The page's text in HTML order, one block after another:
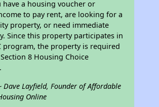
have a housing voucher or
to pay rent, are looking for a
property, or need immediate
Since this property participates in
program, the property is required
8 Housing Choice
Dave Layfield, Founder of Affordable
Online